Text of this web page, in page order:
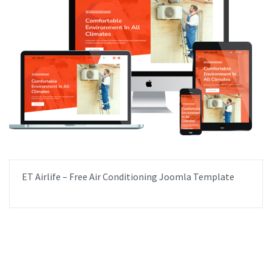
ET Airlife – Free Air Conditioning Joomla Template